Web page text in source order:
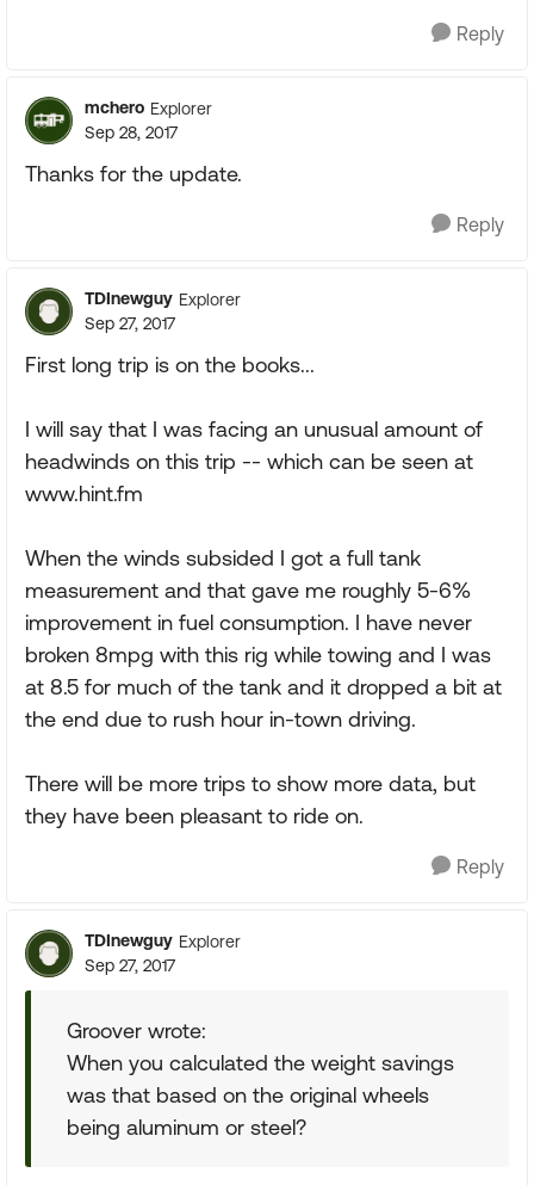
Reply
mchero Explorer
Sep 28, 2017
Thanks for the update.
Reply
TDInewguy Explorer
Sep 27, 2017
First long trip is on the books...
I will say that I was facing an unusual amount of
headwinds on this trip -- which can be seen at
www.hint.fm
When the winds subsided I got a full tank
measurement and that gave me roughly 5-6%
improvement in fuel consumption. I have never
broken 8mpg with this rig while towing and I was
at 8.5 for much of the tank and it dropped a bit at
the end due to rush hour in-town driving.
There will be more trips to show more data, but
they have been pleasant to ride on.
Reply
TDInewguy Explorer
Sep 27, 2017
Groover wrote:
When you calculated the weight savings
was that based on the original wheels
being aluminum or steel?